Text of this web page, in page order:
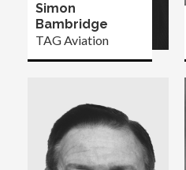
Simon
Bambridge
TAG Aviation